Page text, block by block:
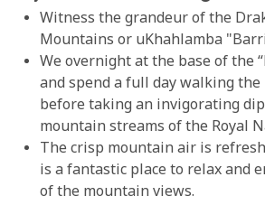
Witness the grandeur of the
Mountains or uKhahlamba
We overnight at the base of the
and spend a full day walking
before taking an invigorating
mountain streams of the Royal
The crisp mountain air is
is a fantastic place to relax and
of the mountain views.